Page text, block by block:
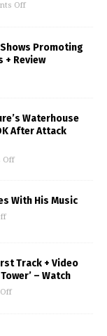
Off
Promoting
+ Review
Waterhouse
After Attack
Off
With His Music
Track + Video
– Watch